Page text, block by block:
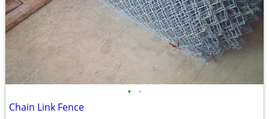
• •
Chain Link Fence